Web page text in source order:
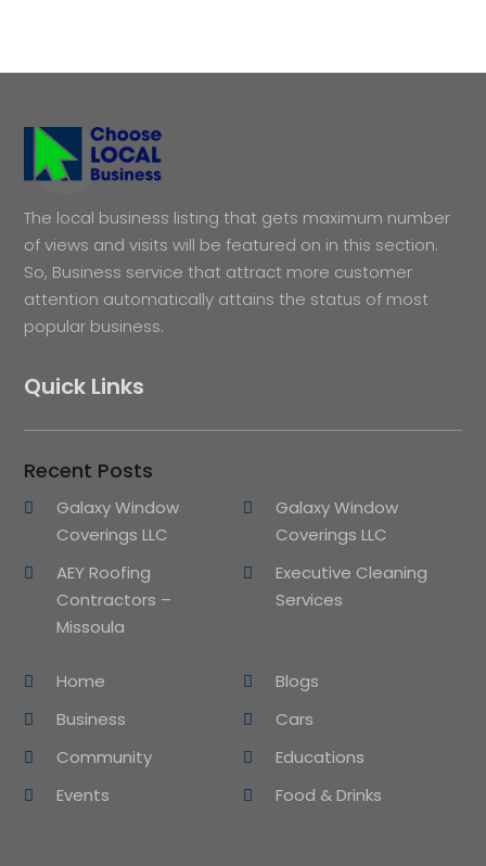
The local business listing that gets maximum number
of views and visits will be featured on in this section.
So, Business service that attract more customer
attention automatically attains the status of most
popular business.
Quick Links
Recent Posts
Galaxy Window
Coverings LLC
Galaxy Window
Coverings LLC
AEY Roofing
Contractors –
Missoula
Executive Cleaning
Services
Home
Blogs
Business
Cars
Community
Educations
Events
Food & Drinks